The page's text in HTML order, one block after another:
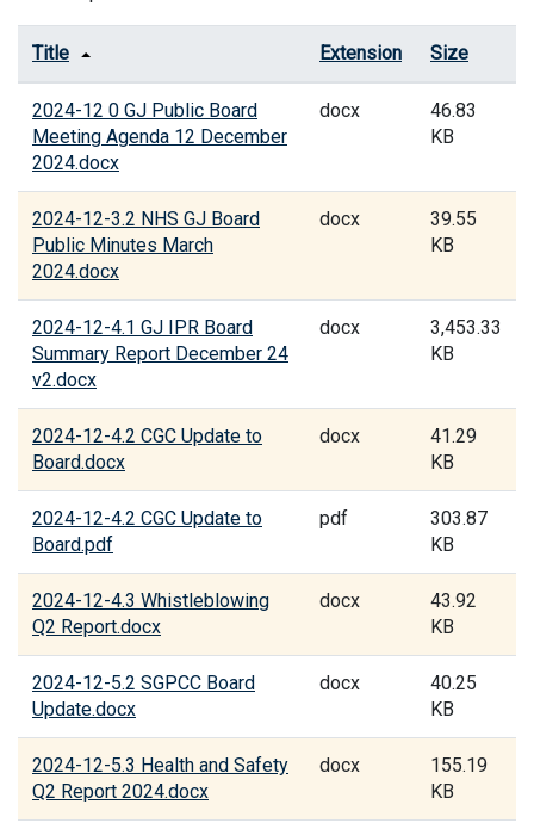
Title Extension Size
2024-12 0 GJ Public Board
Meeting Agenda 12 December
2024.docx
docx
46.83
KB
2024-12-3.2 NHS GJ Board
Public Minutes March
2024.docx
docx
39.55
KB
2024-12-4.1 GJ IPR Board
Summary Report December 24
v2.docx
docx
3,453.33
KB
2024-12-4.2 CGC Update to
Board.docx
docx
41.29
KB
2024-12-4.2 CGC Update to
Board.pdf
pdf
303.87
KB
2024-12-4.3 Whistleblowing
Q2 Report.docx
docx
43.92
KB
2024-12-5.2 SGPCC Board
Update.docx
docx
40.25
KB
2024-12-5.3 Health and Safety
Q2 Report 2024.docx
docx
155.19
KB